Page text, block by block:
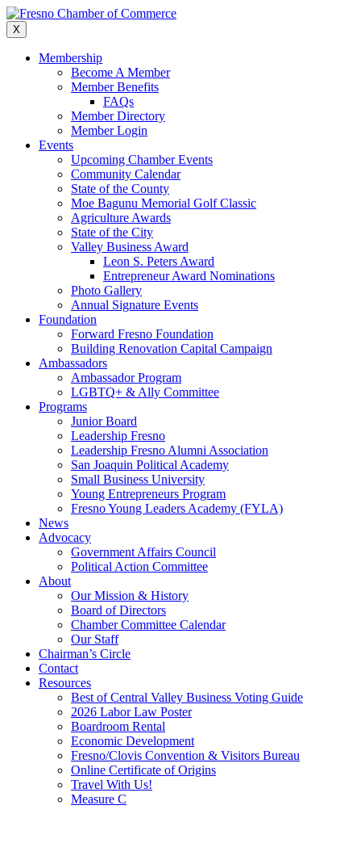
Skip
to
content
X
Membership
Become A Member
Member Benefits
FAQs
Member Directory
Member Login
Events
Upcoming Chamber Events
Community Calendar
State of the County
Moe Bagunu Memorial Golf Classic
Agriculture Awards
State of the City
Valley Business Award
Leon S. Peters Award
Entrepreneur Award Nominations
Photo Gallery
Annual Signature Events
Foundation
Forward Fresno Foundation
Building Renovation Capital Campaign
Ambassadors
Ambassador Program
LGBTQ+ & Ally Committee
Programs
Junior Board
Leadership Fresno
Leadership Fresno Alumni Association
San Joaquin Political Academy
Small Business University
Young Entrepreneurs Program
Fresno Young Leaders Academy (FYLA)
News
Advocacy
Government Affairs Council
Political Action Committee
About
Our Mission & History
Board of Directors
Chamber Committee Calendar
Our Staff
Chairman’s Circle
Contact
Resources
Best of Central Valley Business Voting Guide
2026 Labor Law Poster
Boardroom Rental
Economic Development
Fresno/Clovis Convention & Visitors Bureau
Online Certificate of Origins
Travel With Us!
Measure C